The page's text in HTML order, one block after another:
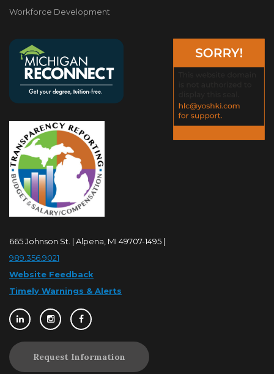
Workforce Development
665 Johnson St. | Alpena, MI 49707-1495 |
989.356.9021
Website Feedback
Timely Warnings & Alerts
Request Information